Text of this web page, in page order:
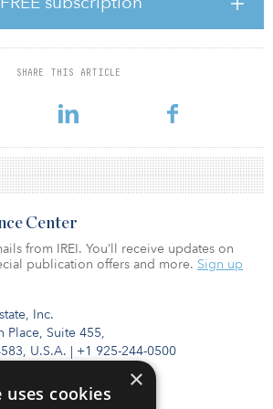
SHARE THIS ARTICLE
H. Eric Bolton Jr., MAA chairman and
of MAA and Post will establish the
estate platform focused on the high-growth
with significant competitive
company
Inc.
Place, Suite 455,
U.S.A. | +1 925-244-0500
Center
from IREI. You’ll receive updates on
publication offers and more. Sign up
×
cookies